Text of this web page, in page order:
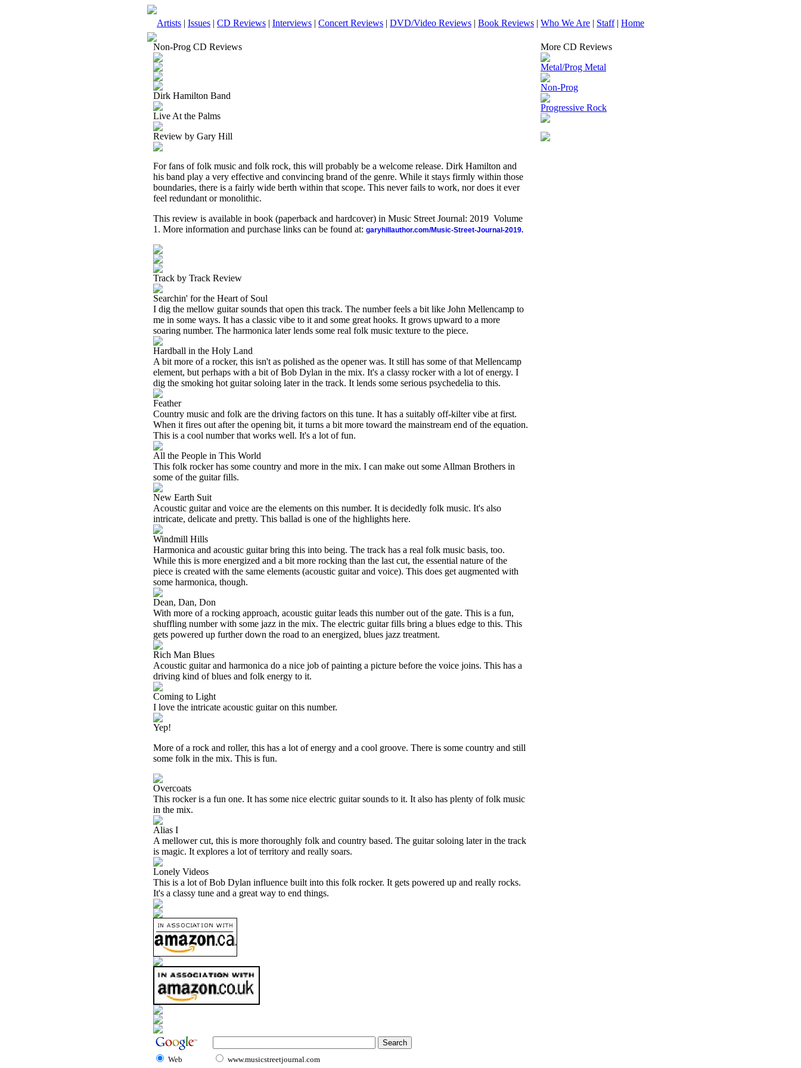
Artists | Issues | CD Reviews | Interviews | Concert Reviews | DVD/Video Reviews | Book Reviews | Who We Are | Staff| Home
Non-Prog CD Reviews
Dirk Hamilton Band
Live At the Palms
Review by Gary Hill
For fans of folk music and folk rock, this will probably be a welcome release. Dirk Hamilton and
his band play a very effective and convincing brand of the genre. While it stays firmly within those
boundaries, there is a fairly wide berth within that scope. This never fails to work, nor does it ever
feel redundant or monolithic.
This review is available in book (paperback and hardcover) in Music Street Journal: 2019 Volume
1. More information and purchase links can be found at: garyhillauthor.com/Music-Street-Journal-2019.
Track by Track Review
Searchin' for the Heart of Soul
I dig the mellow guitar sounds that open this track. The number feels a bit like John Mellencamp to
me in some ways. It has a classic vibe to it and some great hooks. It grows upward to a more
soaring number. The harmonica later lends some real folk music texture to the piece.
Hardball in the Holy Land
A bit more of a rocker, this isn't as polished as the opener was. It still has some of that Mellencamp
element, but perhaps with a bit of Bob Dylan in the mix. It's a classy rocker with a lot of energy. I
dig the smoking hot guitar soloing later in the track. It lends some serious psychedelia to this.
Feather
Country music and folk are the driving factors on this tune. It has a suitably off-kilter vibe at first.
When it fires out after the opening bit, it turns a bit more toward the mainstream end of the equation.
This is a cool number that works well. It's a lot of fun.
All the People in This World
This folk rocker has some country and more in the mix. I can make out some Allman Brothers in
some of the guitar fills.
New Earth Suit
Acoustic guitar and voice are the elements on this number. It is decidedly folk music. It's also
intricate, delicate and pretty. This ballad is one of the highlights here.
Windmill Hills
Harmonica and acoustic guitar bring this into being. The track has a real folk music basis, too.
While this is more energized and a bit more rocking than the last cut, the essential nature of the
piece is created with the same elements (acoustic guitar and voice). This does get augmented with
some harmonica, though.
Dean, Dan, Don
With more of a rocking approach, acoustic guitar leads this number out of the gate. This is a fun,
shuffling number with some jazz in the mix. The electric guitar fills bring a blues edge to this. This
gets powered up further down the road to an energized, blues jazz treatment.
Rich Man Blues
Acoustic guitar and harmonica do a nice job of painting a picture before the voice joins. This has a
driving kind of blues and folk energy to it.
Coming to Light
I love the intricate acoustic guitar on this number.
Yep!
More of a rock and roller, this has a lot of energy and a cool groove. There is some country and still
some folk in the mix. This is fun.
Overcoats
This rocker is a fun one. It has some nice electric guitar sounds to it. It also has plenty of folk music
in the mix.
Alias I
A mellower cut, this is more thoroughly folk and country based. The guitar soloing later in the track
is magic. It explores a lot of territory and really soars.
Lonely Videos
This is a lot of Bob Dylan influence built into this folk rocker. It gets powered up and really rocks.
It's a classy tune and a great way to end things.
More CD Reviews
Metal/Prog Metal
Non-Prog
Progressive Rock
Web www.musicstreetjournal.com